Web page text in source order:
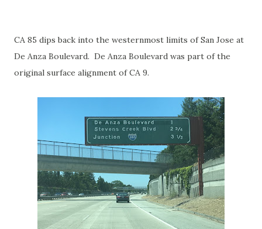
CA 85 dips back into the westernmost limits of San Jose at
De Anza Boulevard. De Anza Boulevard was part of the
original surface alignment of CA 9.